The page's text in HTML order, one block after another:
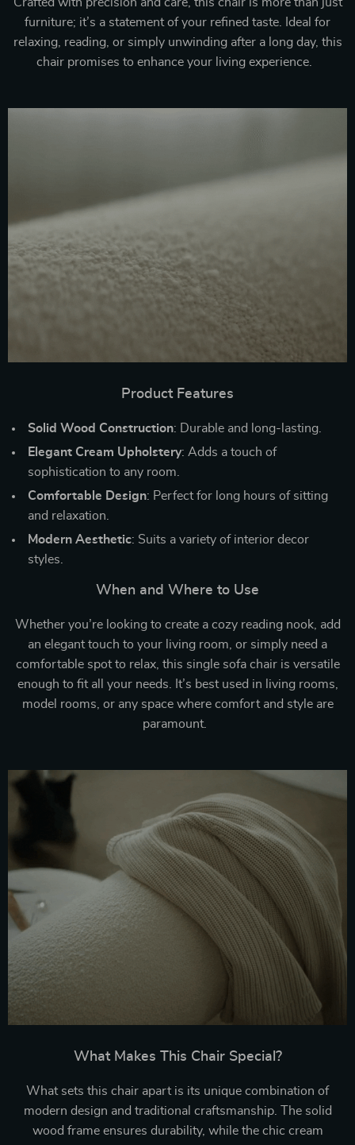
furniture; it’s a statement of your refined taste. Ideal for
relaxing, reading, or simply unwinding after a long day, this
chair promises to enhance your living experience.
Product Features
Solid Wood Construction: Durable and long-lasting.
Elegant Cream Upholstery: Adds a touch of
sophistication to any room.
Comfortable Design: Perfect for long hours of sitting
and relaxation.
Modern Aesthetic: Suits a variety of interior decor
styles.
When and Where to Use
Whether you’re looking to create a cozy reading nook, add
an elegant touch to your living room, or simply need a
comfortable spot to relax, this single sofa chair is versatile
enough to fit all your needs. It’s best used in living rooms,
model rooms, or any space where comfort and style are
paramount.
What Makes This Chair Special?
What sets this chair apart is its unique combination of
modern design and traditional craftsmanship. The solid
wood frame ensures durability, while the chic cream